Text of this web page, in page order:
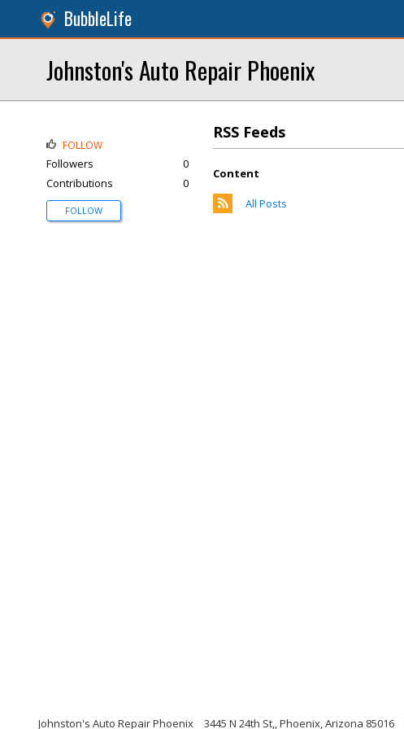
BubbleLife
Johnston's Auto Repair Phoenix
RSS Feeds
Content
All Posts
FOLLOW
Followers
0
Contributions
0
FOLLOW
Johnston's Auto Repair Phoenix 3445 N 24th St,, Phoenix, Arizona 85016